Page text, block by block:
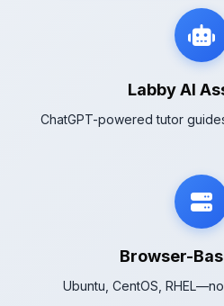
Labby AI
ChatGPT-powered tutor
Browser-
Ubuntu, CentOS,